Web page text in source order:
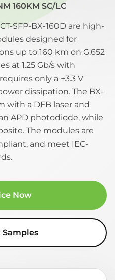
160KM SC/LC
SFP-BX-160D are high-
designed for
up to 160 km on G.652
at 1.25 Gb/s with
only a +3.3 V
dissipation. The BX-
with a DFB laser and
APD photodiode, while
The modules are
and meet IEC-
Now
Samples